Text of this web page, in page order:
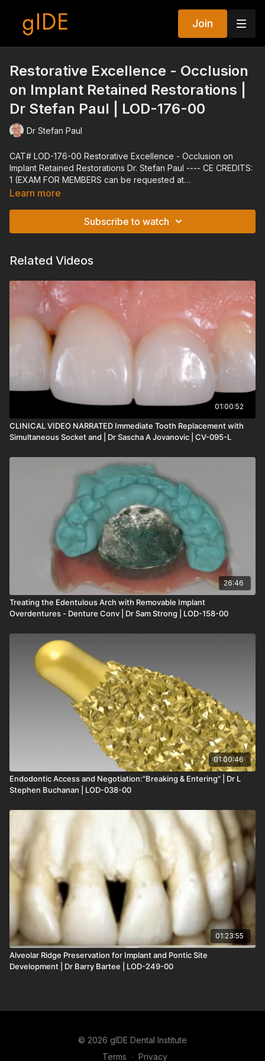
Join
Restorative Excellence - Occlusion
on Implant Retained Restorations |
Dr Stefan Paul | LOD-176-00
Dr Stefan Paul
CAT# LOD-176-00 Restorative Excellence - Occlusion on
Implant Retained Restorations Dr. Stefan Paul ---- CE CREDITS:
1 (EXAM FOR MEMBERS can be requested at
techsupport@gidedental.com. For Subject, put "Exam for LOD-
Expiration Date: 01/03/2025
Learn more
Subscribe to watch
Related Videos
01:00:52
CLINICAL VIDEO NARRATED Immediate Tooth Replacement with
Simultaneous Socket and | Dr Sascha A Jovanovic | CV-095-L
26:46
Treating the Edentulous Arch with Removable Implant
Overdentures - Denture Conv | Dr Sam Strong | LOD-158-00
01:00:46
Endodontic Access and Negotiation:"Breaking & Entering" | Dr L
Stephen Buchanan | LOD-038-00
01:23:55
Alveolar Ridge Preservation for Implant and Pontic Site
Development | Dr Barry Bartee | LOD-249-00
© 2026 gIDE Dental Institute
Terms ∙ Privacy